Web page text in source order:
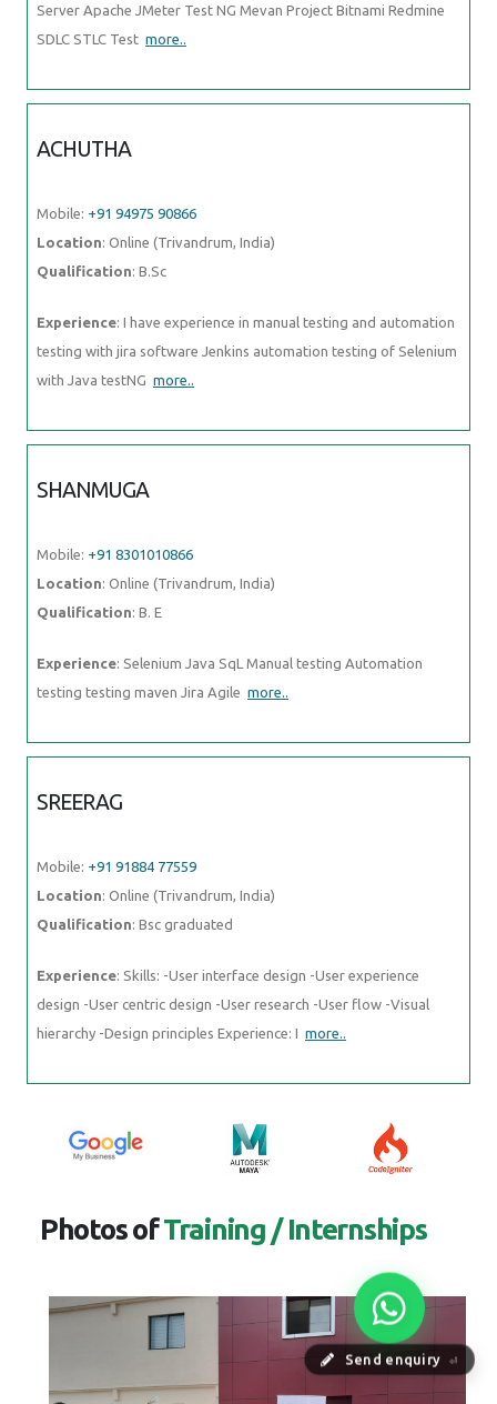
Send enquiry ⏎
Server Apache JMeter Test NG Mevan Project Bitnami Redmine
SDLC STLC Test more..
ACHUTHA
Mobile: +91 94975 90866
Location: Online (Trivandrum, India)
Qualification: B.Sc
Experience: I have experience in manual testing and automation
testing with jira software Jenkins automation testing of Selenium
with Java testNG more..
SHANMUGA
Mobile: +91 8301010866
Location: Online (Trivandrum, India)
Qualification: B. E
Experience: Selenium Java SqL Manual testing Automation
testing testing maven Jira Agile more..
SREERAG
Mobile: +91 91884 77559
Location: Online (Trivandrum, India)
Qualification: Bsc graduated
Experience: Skills: -User interface design -User experience
design -User centric design -User research -User flow -Visual
hierarchy -Design principles Experience: I more..
Photos ofTraining / Internships